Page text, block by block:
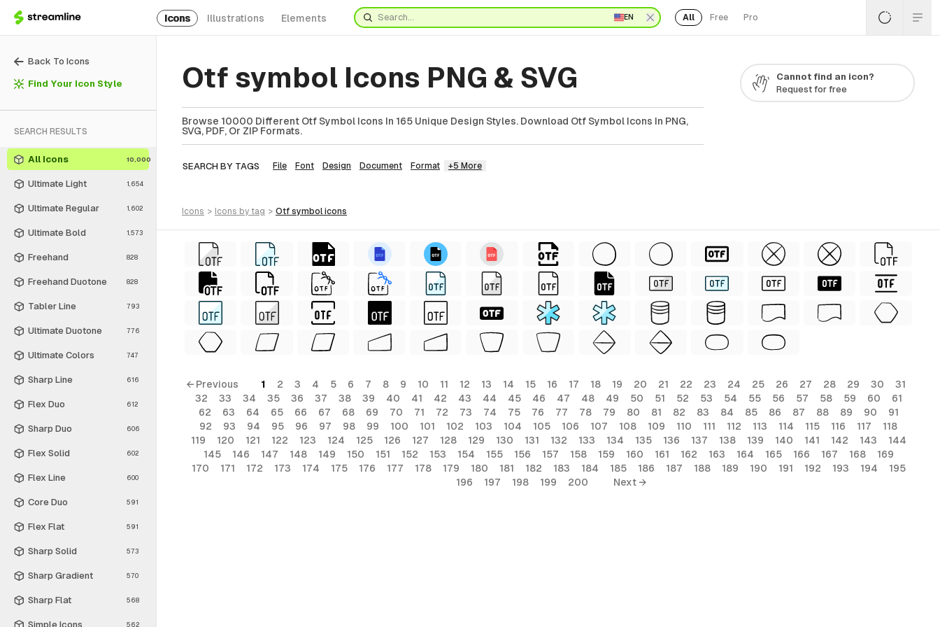
Icons Illustrations Elements EN All Free Pro
Back To Icons
Find Your Icon Style
SEARCH RESULTS
All Icons 10,000
Ultimate Light 1,654
Ultimate Regular 1,602
Ultimate Bold 1,573
Freehand 828
Freehand Duotone 828
Tabler Line 793
Ultimate Duotone 776
Ultimate Colors 747
Sharp Line 616
Flex Duo 612
Sharp Duo 606
Flex Solid 602
Flex Line 600
Core Duo 591
Flex Flat 591
Sharp Solid 573
Sharp Gradient 570
Sharp Flat 568
Simple Icons 562
Otf symbol Icons PNG & SVG
Browse 10000 Different Otf Symbol Icons In 165 Unique Design Styles. Download Otf Symbol Icons In PNG,
SVG, PDF, Or ZIP Formats.
SEARCH BY TAGS File Font Design Document Format +5 More
Cannot find an icon?
Request for free
icons > icons by tag > otf symbol icons
← Previous 1 2 3 4 5 6 7 8 9 10 11 12 13 14 15 16 17 18 19 20 21 22 23 24 25 26 27 28 29 30
31
32
33 34 35 36 37 38 39 40 41 42 43 44 45 46 47 48 49 50 51 52 53 54 55 56 57 58 59 60
61
62
63 64 65 66 67 68 69 70 71 72 73 74 75 76 77 78 79 80 81 82 83 84 85 86 87 88 89 90
91
92
93 94 95 96 97 98 99 100 101 102 103 104 105 106 107 108 109 110 111 112 113 114 115 116 117
118
119
120 121 122 123 124 125 126 127 128 129 130 131 132 133 134 135 136 137 138 139 140 141 142 143
144
145
146 147 148 149 150 151 152 153 154 155 156 157 158 159 160 161 162 163 164 165 166 167 168
169
170
171 172 173 174 175 176 177 178 179 180 181 182 183 184 185 186 187 188 189 190 191 192 193 194
195
196
197 198 199 200 Next →